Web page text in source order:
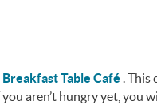
Table Café . This
aren’t hungry yet, you